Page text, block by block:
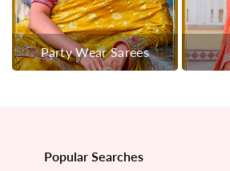
Party Wear Sarees
Popular Searches